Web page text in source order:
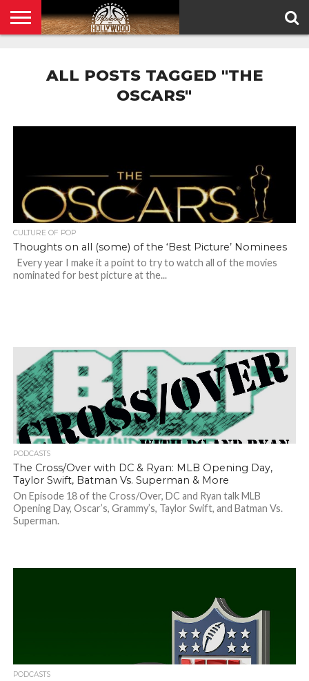
POLICY
ALL POSTS TAGGED "THE
OSCARS"
CULTURE OF POP
Thoughts on all (some) of the ‘Best Picture’ Nominees
Every year I make it a point to try to watch all of the movies
nominated for best picture at the...
PODCASTS
The Cross/Over with DC & Ryan: MLB Opening Day,
Taylor Swift, Batman Vs. Superman & More
On Episode 18 of the Cross/Over, DC and Ryan talk MLB
Opening Day, Oscar’s, Grammy’s, Taylor Swift, and Batman Vs.
Superman.
PODCASTS